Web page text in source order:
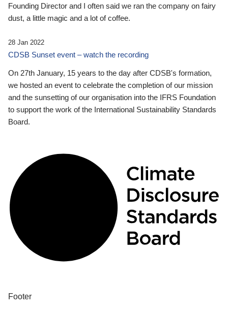
Founding Director and I often said we ran the company on fairy
dust, a little magic and a lot of coffee.
28 Jan 2022
CDSB Sunset event – watch the recording
On 27th January, 15 years to the day after CDSB's formation,
we hosted an event to celebrate the completion of our mission
and the sunsetting of our organisation into the IFRS Foundation
to support the work of the International Sustainability Standards
Board.
Footer